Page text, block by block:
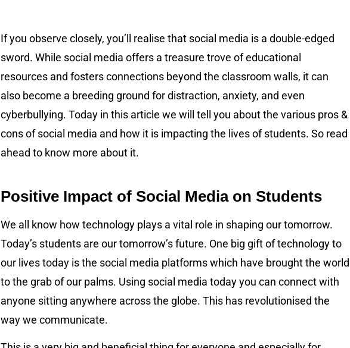
If you observe closely, you’ll realise that social media is a double-edged
sword. While social media offers a treasure trove of educational
resources and fosters connections beyond the classroom walls, it can
also become a breeding ground for distraction, anxiety, and even
cyberbullying. Today in this article we will tell you about the various pros &
cons of social media and how it is impacting the lives of students. So read
ahead to know more about it.
Positive Impact of Social Media on Students
We all know how technology plays a vital role in shaping our tomorrow.
Today’s students are our tomorrow’s future. One big gift of technology to
our lives today is the social media platforms which have brought the world
to the grab of our palms. Using social media today you can connect with
anyone sitting anywhere across the globe. This has revolutionised the
way we communicate.